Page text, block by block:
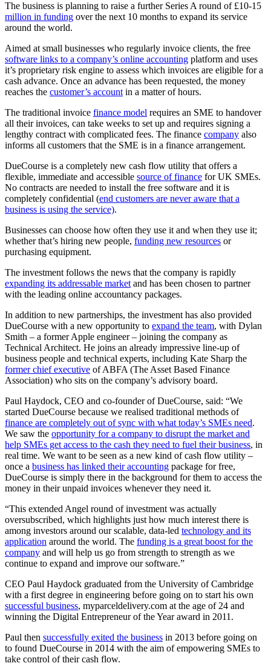
The business is planning to raise a further Series A round of £10-15
million in funding over the next 10 months to expand its service
around the world.
Aimed at small businesses who regularly invoice clients, the free
software links to a company’s online accounting platform and uses
it’s proprietary risk engine to assess which invoices are eligible for a
cash advance. Once an advance has been requested, the money
reaches the customer’s accountin a matter of hours.
The traditional invoice finance model requires an SME to handover
all their invoices, can take weeks to set up and requires signing a
lengthy contract with complicated fees. The finance company also
informs all customers that the SME is in a finance arrangement.
DueCourse is a completely new cash flow utility that offers a
flexible, immediate and accessible source of finance for UK SMEs.
No contracts are needed to install the free software and it is
completely confidential (end customers are never aware that a
business is using the service).
Businesses can choose how often they use it and when they use it;
whether that’s hiring new people, funding new resources or
purchasing equipment.
The investment follows the news that the company is rapidly
expanding its addressable marketand has been chosen to partner
with the leading online accountancy packages.
In addition to new partnerships, the investment has also provided
DueCourse with a new opportunity to expand the team, with Dylan
Smith – a former Apple engineer – joining the company as
Technical Architect. He joins an already impressive line-up of
business people and technical experts, including Kate Sharp the
former chief executive of ABFA (The Asset Based Finance
Association) who sits on the company’s advisory board.
Paul Haydock, CEO and co-founder of DueCourse, said: “We
started DueCourse because we realised traditional methods of
finance are completely out of sync with what today’s SMEs need.
We saw the opportunity for a company to disrupt the market and
help SMEs get access to the cash they need to fuel their business, in
real time. We want to be seen as a new kind of cash flow utility –
once a business has linked their accounting package for free,
DueCourse is simply there in the background for them to access the
money in their unpaid invoices whenever they need it.
“This extended Angel round of investment was actually
oversubscribed, which highlights just how much interest there is
among investors around our scalable, data-led technology and its
application around the world. The funding is a great boost for the
company and will help us go from strength to strength as we
continue to expand and improve our software.”
CEO Paul Haydock graduated from the University of Cambridge
with a first degree in engineering before going on to start his own
successful business, myparceldelivery.com at the age of 24 and
winning the Digital Entrepreneur of the Year award in 2011.
Paul then successfully exited the business in 2013 before going on
to found DueCourse in 2014 with the aim of empowering SMEs to
take control of their cash flow.